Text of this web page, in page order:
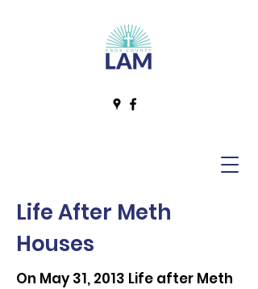
Life After Meth
Houses
On May 31, 2013 Life after Meth